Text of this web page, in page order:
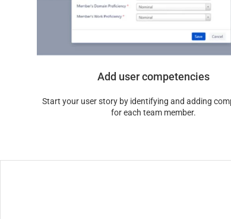
Add user competencies
Start your user story by identifying and adding
for each team member.